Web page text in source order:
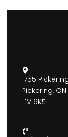
1755
Pickering, ON
L1V 6K5